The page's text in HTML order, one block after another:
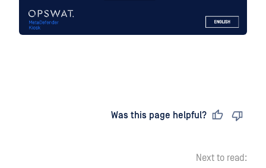
Was this page helpful?
Next to read: